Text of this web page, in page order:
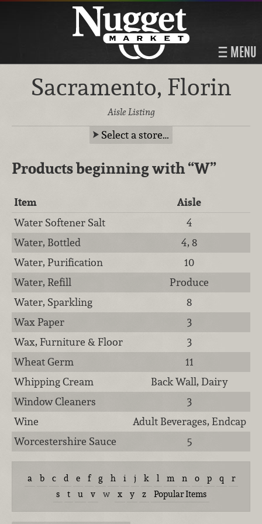
MENU
Sacramento, Florin
Aisle Listing
Select a store…
Products beginning with“W”
Item
Aisle
Water Softener Salt
4
Water, Bottled
4, 8
Water, Purification
10
Water, Refill
Produce
Water, Sparkling
8
Wax Paper
3
Wax, Furniture & Floor
3
Wheat Germ
11
Whipping Cream
Back Wall, Dairy
Window Cleaners
3
Wine
Adult Beverages, Endcap
Worcestershire Sauce
5
a b c d e f g h i j k l m n o p q
r
s
t u v w x y z Popular Items